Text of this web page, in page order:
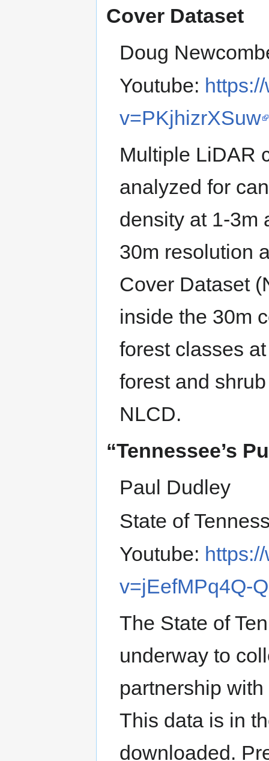
Cover Dataset
Doug
Youtube:
v=PKjhizrXSuw
Multiple LiDAR
analyzed for
density at 1-3m
30m resolution
Cover Dataset
inside the 30m
forest classes
forest and
NLCD.
“Tennessee’s
Paul Dudley
State of
Youtube:
v=jEefMPq4Q-Q
The State of
underway to
partnership
This data is in
downloaded.